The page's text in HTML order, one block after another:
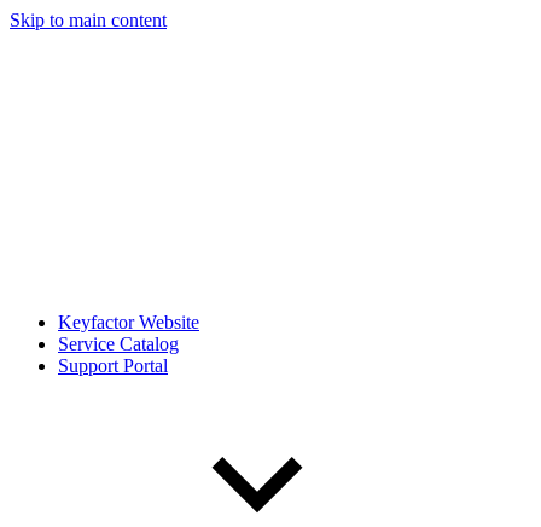
Skip to main content
Keyfactor Website
Service Catalog
Support Portal